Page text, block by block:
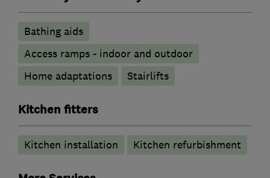
Bathing aids
Access ramps - indoor and outdoor
Home adaptations
Stairlifts
Kitchen fitters
Kitchen installation Kitchen refurbishment